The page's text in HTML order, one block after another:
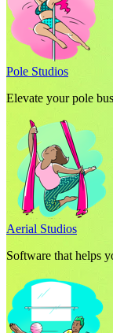
Pole Studios
Elevate your pole
Aerial Studios
Software that helps